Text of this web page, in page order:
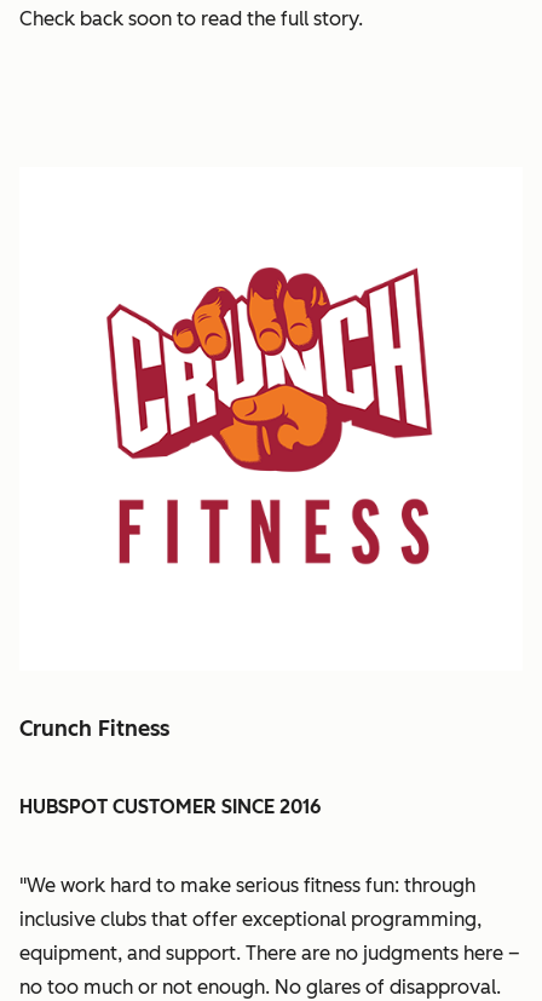
Check back soon to read the full story.
Crunch Fitness
HUBSPOT CUSTOMER SINCE 2016
"We work hard to make serious fitness fun: through
inclusive clubs that offer exceptional programming,
equipment, and support. There are no judgments here –
no too much or not enough. No glares of disapproval.